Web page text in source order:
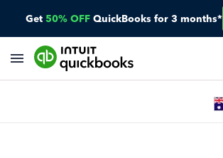
Get 50% OFF QuickBooks for 3 months*